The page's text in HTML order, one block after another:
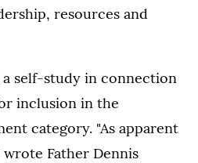
resources and
a self-study in connection
inclusion in the
category. "As apparent
Father Dennis